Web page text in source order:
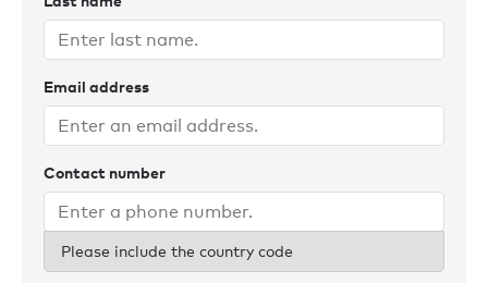
Email address
Contact number
Please include the country code